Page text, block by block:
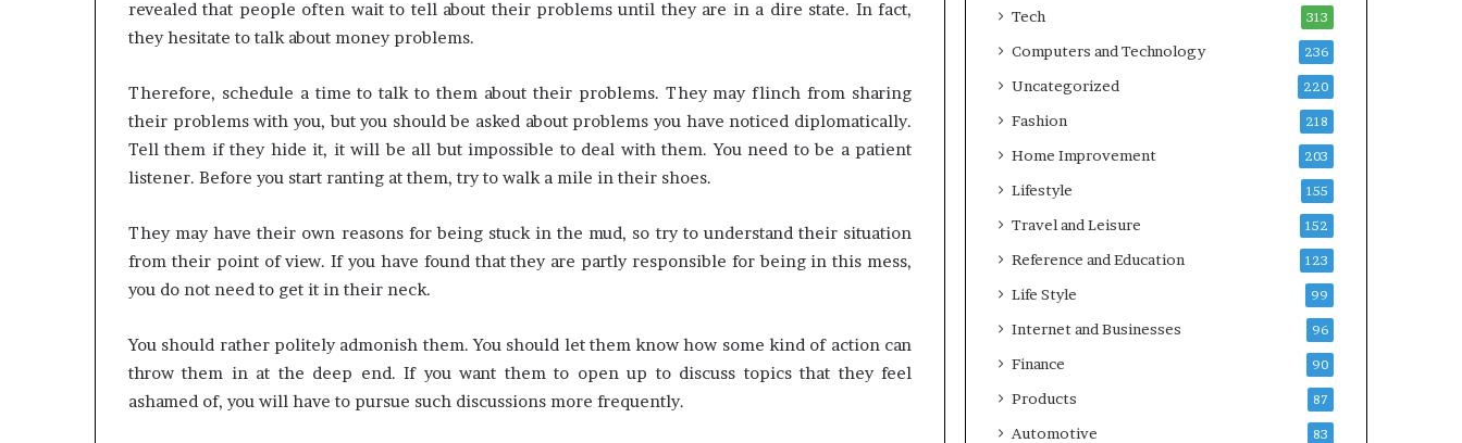
revealed that people often wait to tell about their problems until they are in a dire state. In fact,
they hesitate to talk about money problems.
Therefore, schedule a time to talk to them about their problems. They may flinch from sharing
their problems with you, but you should be asked about problems you have noticed diplomatically.
Tell them if they hide it, it will be all but impossible to deal with them. You need to be a patient
listener. Before you start ranting at them, try to walk a mile in their shoes.
They may have their own reasons for being stuck in the mud, so try to understand their situation
from their point of view. If you have found that they are partly responsible for being in this mess,
you do not need to get it in their neck.
You should rather politely admonish them. You should let them know how some kind of action can
throw them in at the deep end. If you want them to open up to discuss topics that they feel
ashamed of, you will have to pursue such discussions more frequently.
Tech 313
Computers and Technology 236
Uncategorized 220
Fashion 218
Home Improvement 203
Lifestyle 155
Travel and Leisure 152
Reference and Education 123
Life Style 99
Internet and Businesses 96
Finance 90
Products 87
Automotive 83